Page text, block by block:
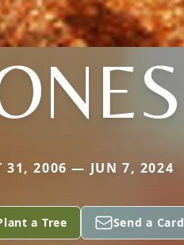
31, 2006 — JUN 7, 2024
a Tree Send a Card